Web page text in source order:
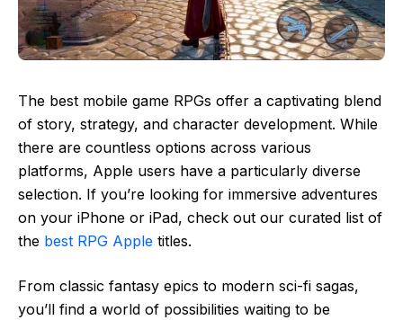
The best mobile game RPGs offer a captivating blend
of story, strategy, and character development. While
there are countless options across various
platforms, Apple users have a particularly diverse
selection. If you’re looking for immersive adventures
on your iPhone or iPad, check out our curated list of
the best RPG Apple titles.
From classic fantasy epics to modern sci-fi sagas,
you’ll find a world of possibilities waiting to be